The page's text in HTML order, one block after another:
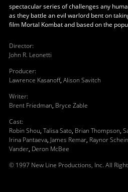
spectacular series of challenges any
as they battle an evil warlord bent on
film Mortal Kombat and based on the
Director:
John R. Leonetti
Producer:
Lawrence Kasanoff, Alison Savitch
Writer:
Brent Friedman, Bryce Zable
Cast:
Robin Shou, Talisa Sato, Brian Thompson,
Irina Pantaeva, James Remar, Raynor
Vander, Deron McBee
© 1997 New Line Productions, Inc. All